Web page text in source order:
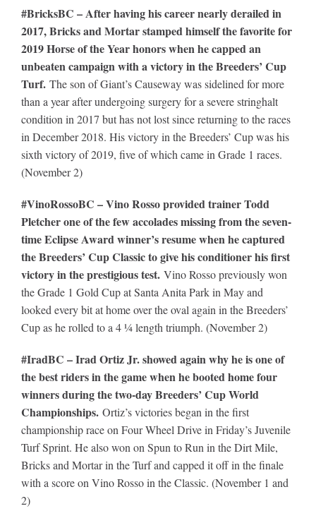
#BricksBC – After having his career nearly derailed in
2017, Bricks and Mortar stamped himself the favorite for
2019 Horse of the Year honors when he capped an
unbeaten campaign with a victory in the Breeders’ Cup
Turf. The son of Giant’s Causeway was sidelined for more
than a year after undergoing surgery for a severe stringhalt
condition in 2017 but has not lost since returning to the races
in December 2018. His victory in the Breeders’ Cup was his
sixth victory of 2019, five of which came in Grade 1 races.
(November 2)
#VinoRossoBC – Vino Rosso provided trainer Todd
Pletcher one of the few accolades missing from the seven-
time Eclipse Award winner’s resume when he captured
the Breeders’ Cup Classic to give his conditioner his first
victory in the prestigious test. Vino Rosso previously won
the Grade 1 Gold Cup at Santa Anita Park in May and
looked every bit at home over the oval again in the Breeders’
Cup as he rolled to a 4 ¼ length triumph. (November 2)
#IradBC – Irad Ortiz Jr. showed again why he is one of
the best riders in the game when he booted home four
winners during the two-day Breeders’ Cup World
Championships. Ortiz’s victories began in the first
championship race on Four Wheel Drive in Friday’s Juvenile
Turf Sprint. He also won on Spun to Run in the Dirt Mile,
Bricks and Mortar in the Turf and capped it off in the finale
with a score on Vino Rosso in the Classic. (November 1 and
2)